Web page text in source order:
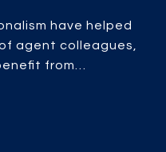
have helped
agent colleagues,
from